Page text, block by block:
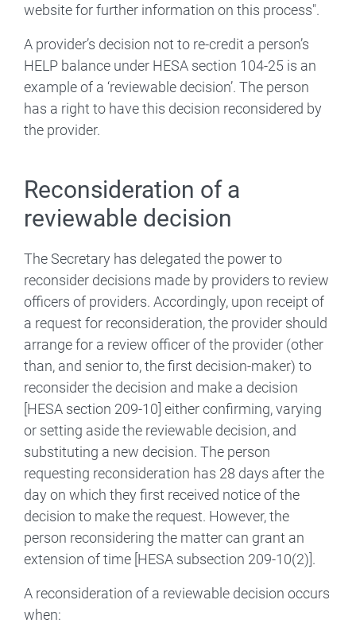
website for further information on this process".
A provider’s decision not to re-credit a person’s
HELP balance under HESA section 104-25 is an
example of a ‘reviewable decision’. The person
has a right to have this decision reconsidered by
the provider.
Reconsideration of a
reviewable decision
The Secretary has delegated the power to
reconsider decisions made by providers to review
officers of providers. Accordingly, upon receipt of
a request for reconsideration, the provider should
arrange for a review officer of the provider (other
than, and senior to, the first decision-maker) to
reconsider the decision and make a decision
[HESA section 209-10] either confirming, varying
or setting aside the reviewable decision, and
substituting a new decision. The person
requesting reconsideration has 28 days after the
day on which they first received notice of the
decision to make the request. However, the
person reconsidering the matter can grant an
extension of time [HESA subsection 209-10(2)].
A reconsideration of a reviewable decision occurs
when: